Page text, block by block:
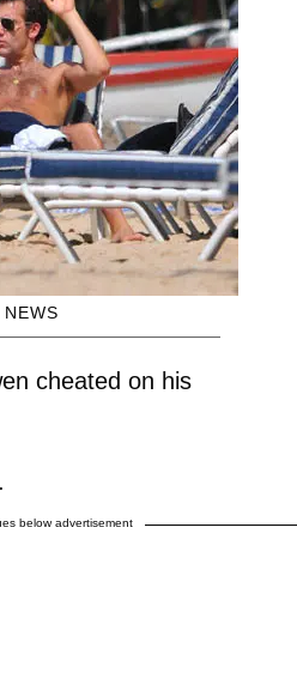
cheated on his
below advertisement